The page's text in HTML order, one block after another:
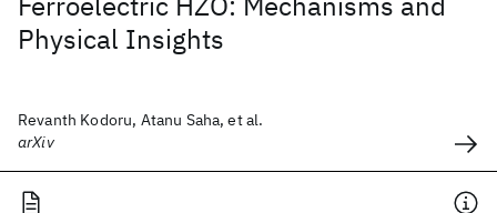
Physical Insights
Revanth Kodoru, Atanu Saha, et al.
arXiv